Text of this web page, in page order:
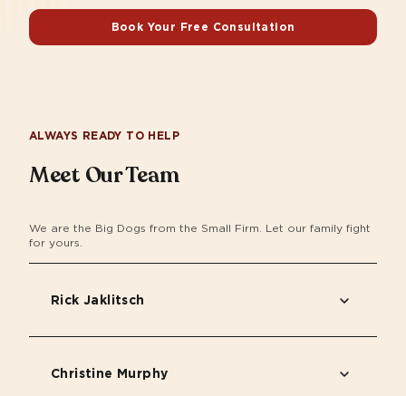
Book Your Free Consultation
ALWAYS READY TO HELP
Meet Our Team
We are the Big Dogs from the Small Firm. Let our family fight
for yours.
Rick Jaklitsch
Christine Murphy